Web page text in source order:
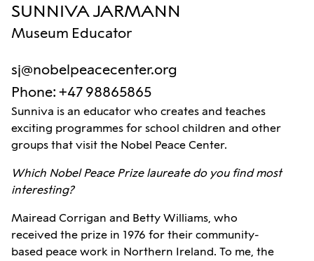
SUNNIVA JARMANN
Museum Educator
sj@nobelpeacecenter.org
Phone: +47 98865865
Sunniva is an educator who creates and teaches
exciting programmes for school children and other
groups that visit the Nobel Peace Center.
Which Nobel Peace Prize laureate do you find most
interesting?
Mairead Corrigan and Betty Williams, who
received the prize in 1976 for their community-
based peace work in Northern Ireland. To me, the